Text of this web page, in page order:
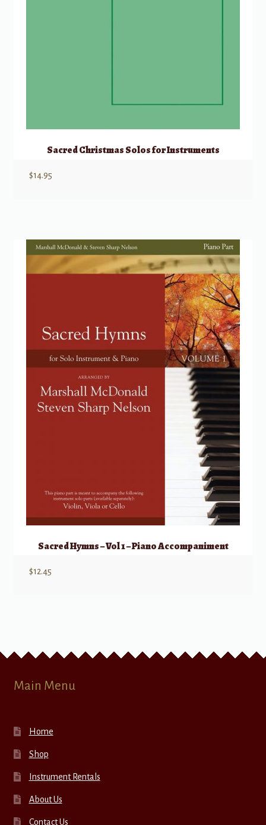
Sacred Christmas Solos for Instruments
$14.95
Sacred Hymns – Vol 1 – Piano Accompaniment
$12.45
Main Menu
Home
Shop
Instrument Rentals
About Us
Contact Us